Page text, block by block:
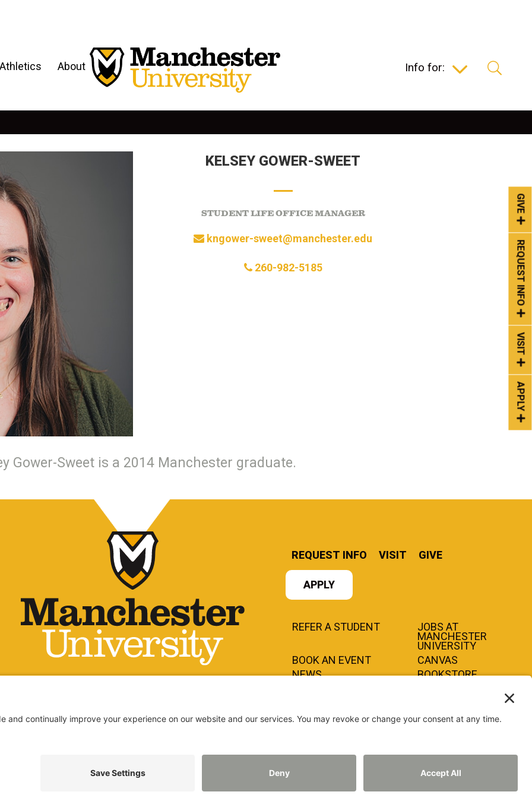
Athletics About Info for:
GIVE
REQUEST INFO
VISIT
APPLY
KELSEY GOWER-SWEET
STUDENT LIFE OFFICE MANAGER
260-982-5185
kngower-sweet@manchester.edu
Gower-Sweet is a 2014 Manchester graduate.
REQUEST INFO VISIT GIVE
APPLY
REFER A STUDENT JOBS AT
MANCHESTER
UNIVERSITY
BOOK AN EVENT
CANVAS
NEWS
BOOKSTORE